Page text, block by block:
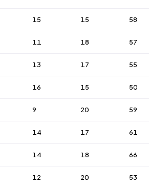
15 15 58
11 18 57
13 17 55
16 15 50
9 20 59
14 17 61
14 18 66
12 20 53